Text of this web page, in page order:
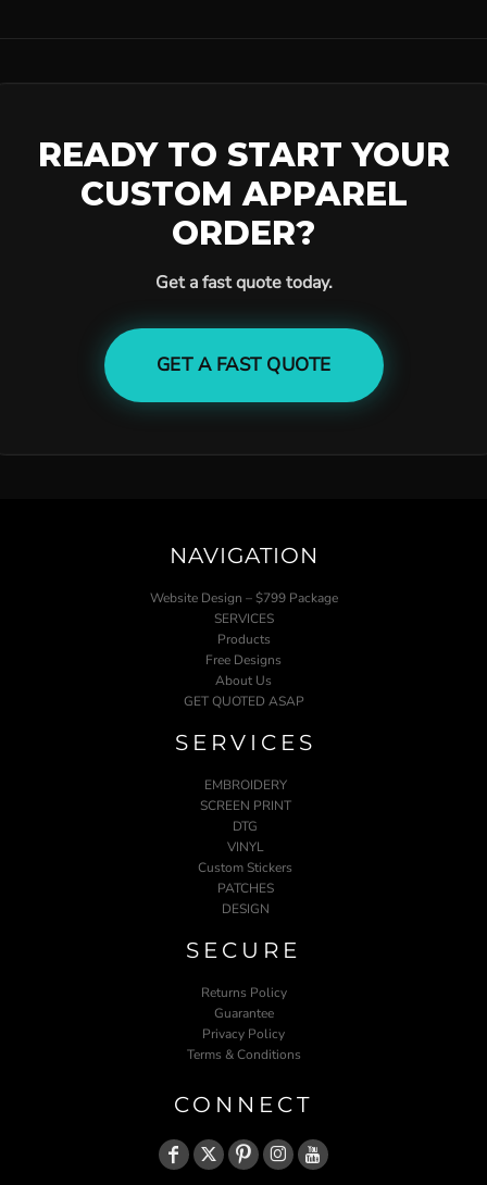
READY TO START YOUR
CUSTOM APPAREL
ORDER?
Get a fast quote today.
GET A FAST QUOTE
NAVIGATION
Website Design – $799 Package
SERVICES
Products
Free Designs
About Us
GET QUOTED ASAP
SERVICES
EMBROIDERY
SCREEN PRINT
DTG
VINYL
Custom Stickers
PATCHES
DESIGN
SECURE
Returns Policy
Guarantee
Privacy Policy
Terms & Conditions
CONNECT